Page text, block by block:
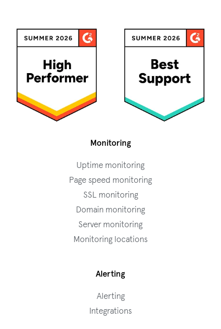
Monitoring
Uptime monitoring
Page speed monitoring
SSL monitoring
Domain monitoring
Server monitoring
Monitoring locations
Alerting
Alerting
Integrations